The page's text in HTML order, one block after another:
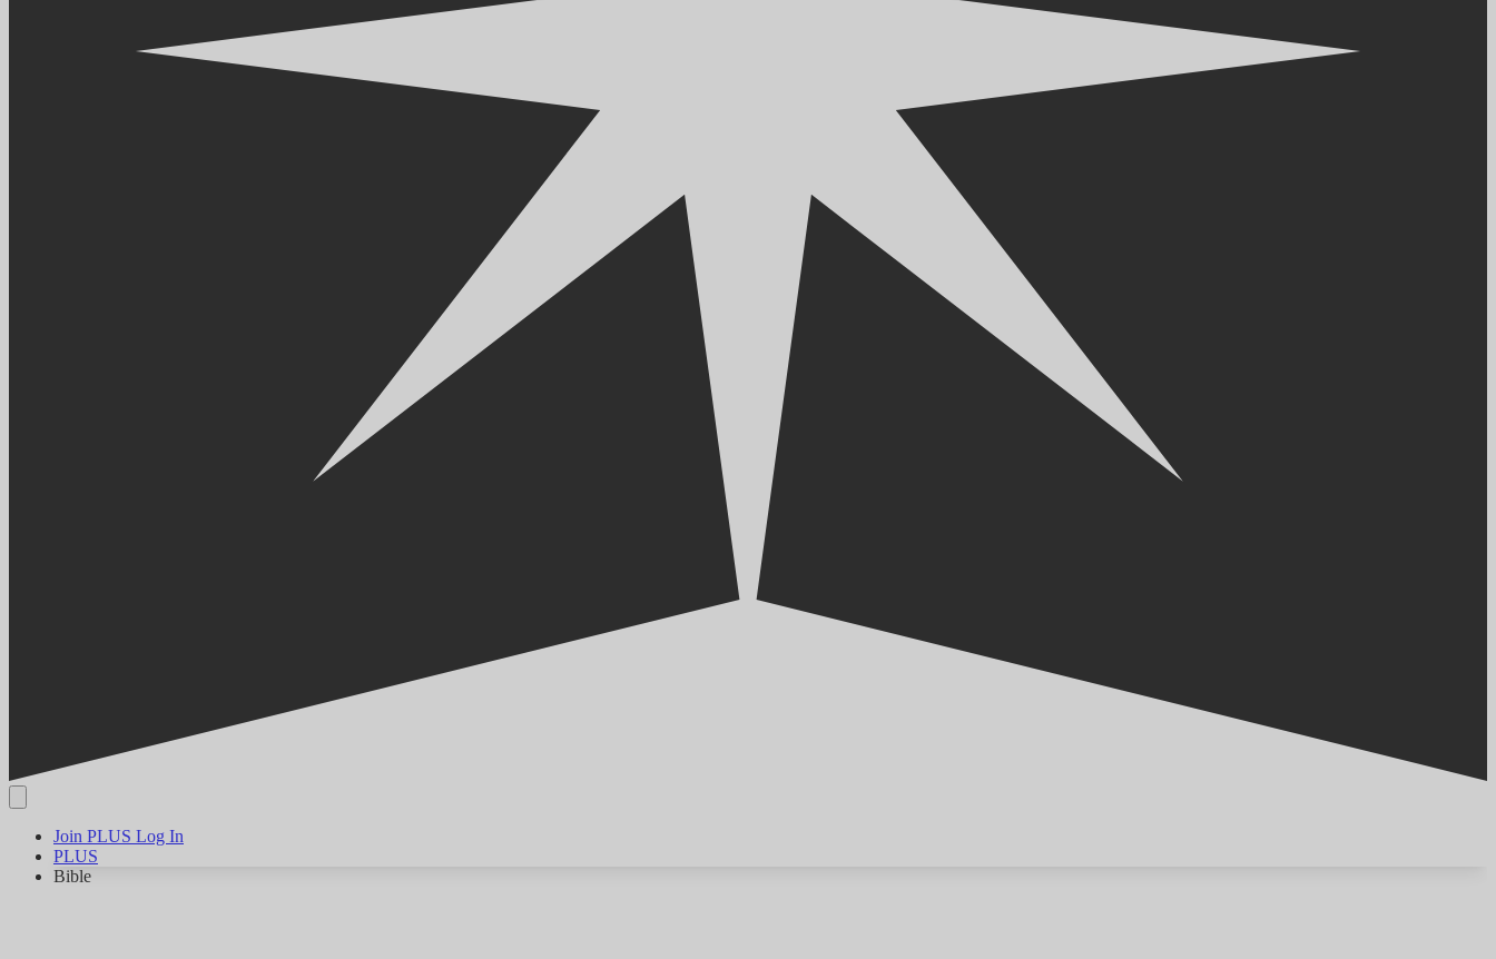
Join PLUS Log In
PLUS
Bible